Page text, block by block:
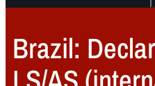
Brazil: